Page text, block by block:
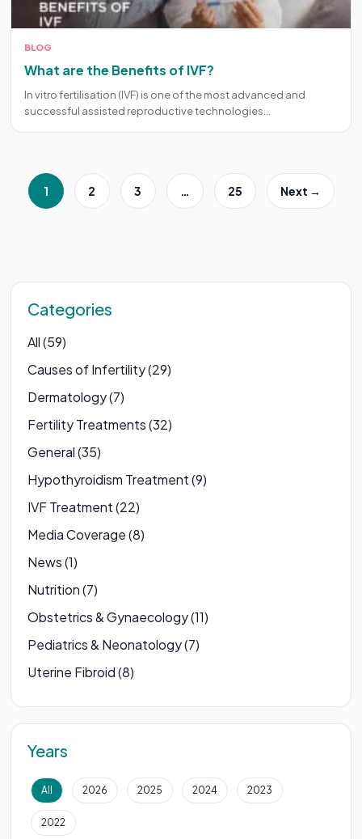
BLOG
What are the Benefits of IVF?
In vitro fertilisation (IVF) is one of the most advanced and
successful assisted reproductive technologies…
1 2 3 25 Next →
Categories
All (59)
Causes of Infertility (29)
Dermatology (7)
Fertility Treatments (32)
General (35)
Hypothyroidism Treatment (9)
IVF Treatment (22)
Media Coverage (8)
News (1)
Nutrition (7)
Obstetrics & Gynaecology (11)
Pediatrics & Neonatology (7)
Uterine Fibroid (8)
Years
All 2026 2025 2024 2023
2022